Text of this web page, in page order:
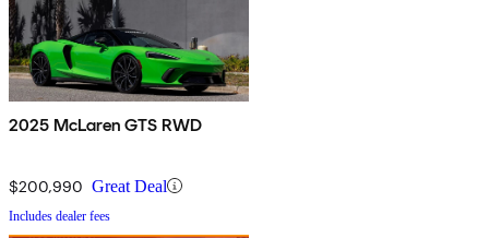
2025 McLaren GTS RWD
$200,990 Great Deal
Includes dealer fees